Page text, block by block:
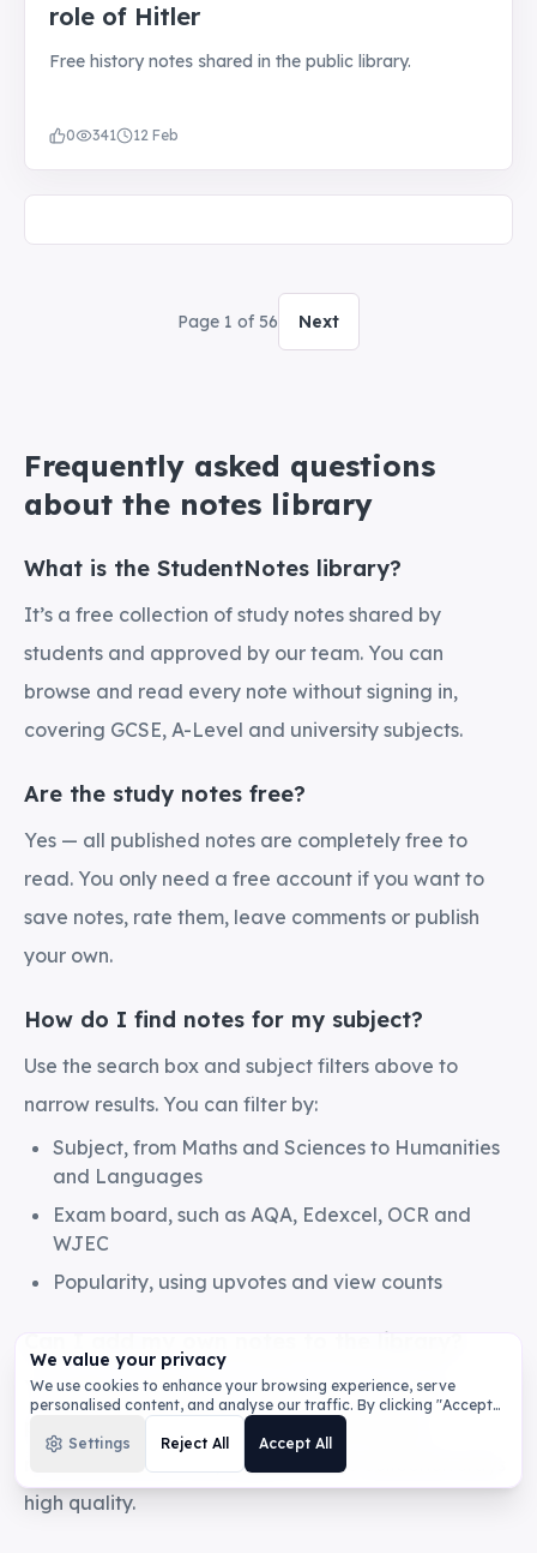
role of Hitler
Free history notes shared in the public library.
0 341 12 Feb
Page 1 of 56 Next
Frequently asked questions
about the notes library
What is the StudentNotes library?
It’s a free collection of study notes shared by
students and approved by our team. You can
browse and read every note without signing in,
covering GCSE, A-Level and university subjects.
Are the study notes free?
Yes — all published notes are completely free to
read. You only need a free account if you want to
save notes, rate them, leave comments or publish
your own.
How do I find notes for my subject?
Use the search box and subject filters above to
narrow results. You can filter by:
Subject, from Maths and Sciences to Humanities
and Languages
Exam board, such as AQA, Edexcel, OCR and
WJEC
Popularity, using upvotes and view counts
Can I add my own notes to the library?
Yes. Sign in, generate or write your notes, then
publish them to the library. Shared notes are
reviewed before they appear so the collection stays
high quality.
We value your privacy
We use cookies to enhance your browsing experience, serve
personalised content, and analyse our traffic. By clicking "Accept
All", you consent to our use of cookies.
Privacy Policy
Settings
Reject All Accept All